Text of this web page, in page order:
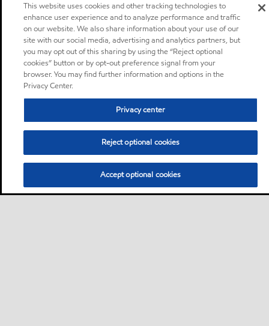
This website uses cookies and other tracking technologies to
enhance user experience and to analyze performance and traffic
on our website. We also share information about your use of our
site with our social media, advertising and analytics partners, but
you may opt out of this sharing by using the “Reject optional
cookies” button or by opt-out preference signal from your
browser. You may find further information and options in the
Privacy Center.
Privacy center
Reject optional cookies
Accept optional cookies